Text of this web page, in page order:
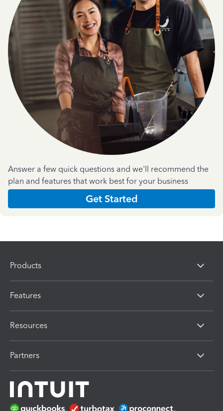
Answer a few quick questions and we'll recommend the
plan and features that work best for your business
Get Started
Products
Features
Resources
Partners